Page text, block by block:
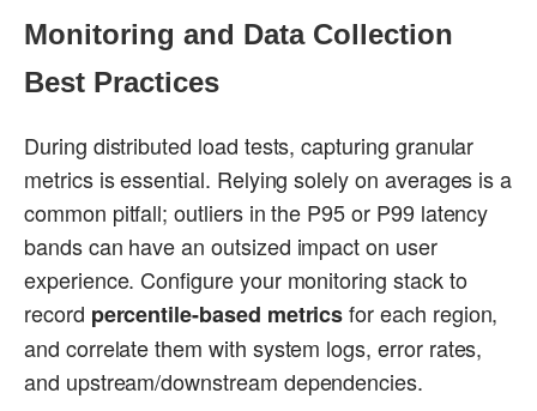
Monitoring and Data Collection
Best Practices
During distributed load tests, capturing granular
metrics is essential. Relying solely on averages is a
common pitfall; outliers in the P95 or P99 latency
bands can have an outsized impact on user
experience. Configure your monitoring stack to
record percentile-based metricsfor each region,
and correlate them with system logs, error rates,
and upstream/downstream dependencies.